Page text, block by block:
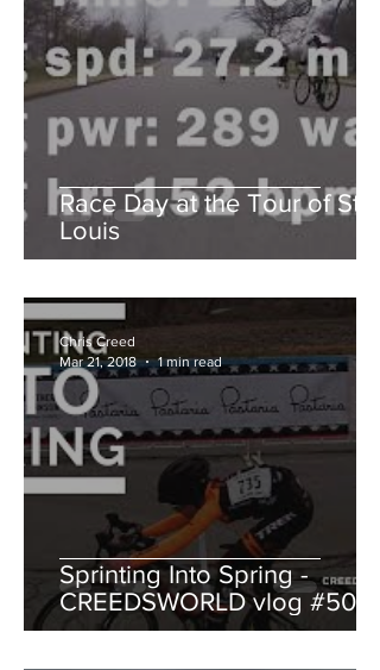
Race Day at the Tour of St.
Louis
Sprinting Into Spring -
CREEDSWORLD vlog #50
Chris Creed
Mar 21, 2018
1 min read